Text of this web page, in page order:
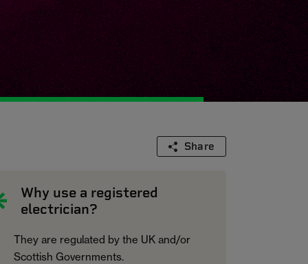
Share
Why use a registered
electrician?
They are regulated by the UK and/or
Scottish Governments.